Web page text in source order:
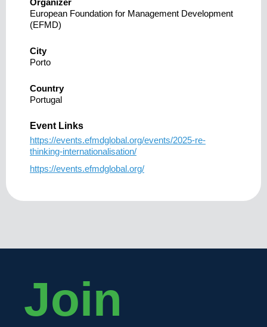
Organizer
European Foundation for Management Development
(EFMD)
City
Porto
Country
Portugal
Event Links
https://events.efmdglobal.org/events/2025-re-
thinking-internationalisation/
https://events.efmdglobal.org/
Join